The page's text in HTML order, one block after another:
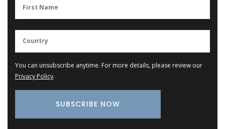
You can unsubscribe anytime. For more details, please review our
Privacy Policy.